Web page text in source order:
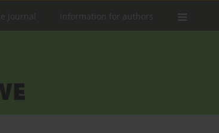
Journal Information for authors